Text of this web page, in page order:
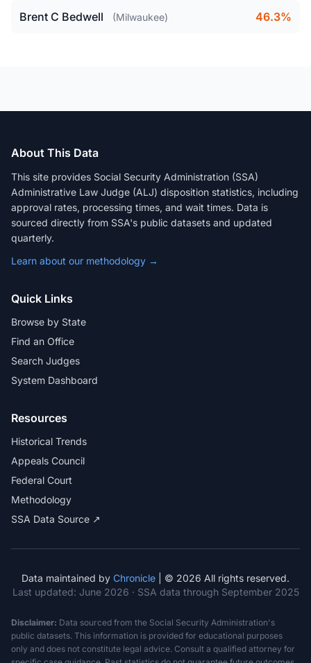
Brent C Bedwell (Milwaukee) 46.3%
About This Data
This site provides Social Security Administration (SSA)
Administrative Law Judge (ALJ) disposition statistics, including
approval rates, processing times, and wait times. Data is
sourced directly from SSA's public datasets and updated
quarterly.
Learn about our methodology →
Quick Links
Browse by State
Find an Office
Search Judges
System Dashboard
Resources
Historical Trends
Appeals Council
Federal Court
Methodology
SSA Data Source ↗
Data maintained by Chronicle | © 2026 All rights reserved.
Last updated: June 2026 · SSA data through September 2025
Disclaimer: Data sourced from the Social Security Administration's
public datasets. This information is provided for educational purposes
only and does not constitute legal advice. Consult a qualified attorney for